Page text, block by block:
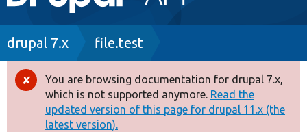
navigation
Drupal 8+
Other projects
Breadcrumb
drupal 7.x file.test
Error
message
You are browsing documentation for drupal 7.x,
which is not supported anymore. Read the
updated version of this page for drupal 11.x (the
latest version).